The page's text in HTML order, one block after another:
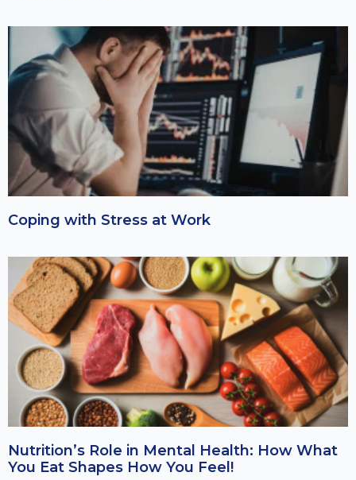
Coping with Stress at Work
Nutrition’s Role in Mental Health: How What
You Eat Shapes How You Feel!